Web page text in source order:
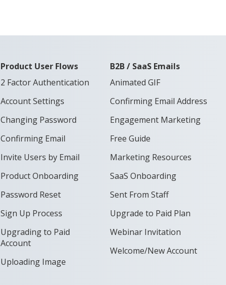
Product User Flows
2 Factor Authentication
Account Settings
Changing Password
Confirming Email
Invite Users by Email
Product Onboarding
Password Reset
Sign Up Process
Upgrading to Paid
Account
Uploading Image
B2B / SaaS Emails
Animated GIF
Confirming Email Address
Engagement Marketing
Free Guide
Marketing Resources
SaaS Onboarding
Sent From Staff
Upgrade to Paid Plan
Webinar Invitation
Welcome/New Account